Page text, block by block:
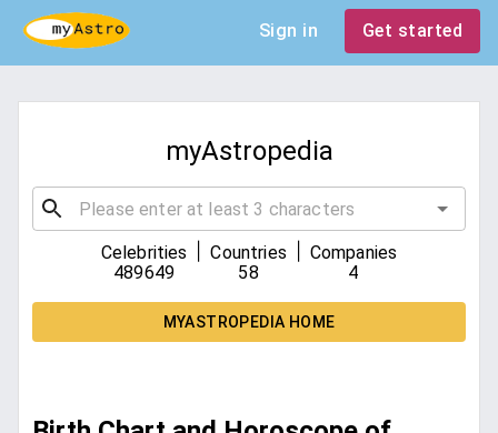
Sign in Get started
myAstropedia
Celebrities
489649
Countries
58
Companies
4
MYASTROPEDIA HOME